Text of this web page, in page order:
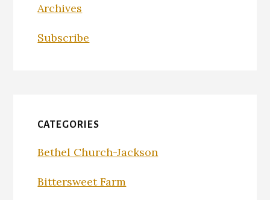
Archives
Subscribe
CATEGORIES
Bethel Church-Jackson
Bittersweet Farm